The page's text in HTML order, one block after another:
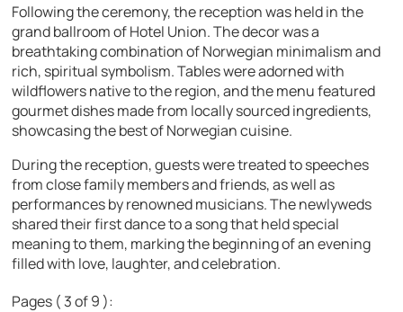
Following the ceremony, the reception was held in the
grand ballroom of Hotel Union. The decor was a
breathtaking combination of Norwegian minimalism and
rich, spiritual symbolism. Tables were adorned with
wildflowers native to the region, and the menu featured
gourmet dishes made from locally sourced ingredients,
showcasing the best of Norwegian cuisine.
During the reception, guests were treated to speeches
from close family members and friends, as well as
performances by renowned musicians. The newlyweds
shared their first dance to a song that held special
meaning to them, marking the beginning of an evening
filled with love, laughter, and celebration.
Pages ( 3 of 9 ):